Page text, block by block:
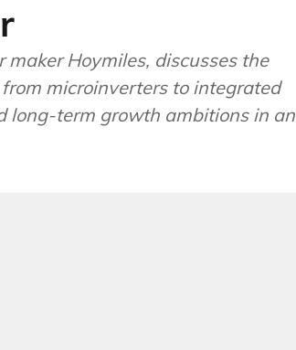
Hoymiles, discusses the
microinverters to integrated
long-term growth ambitions in an